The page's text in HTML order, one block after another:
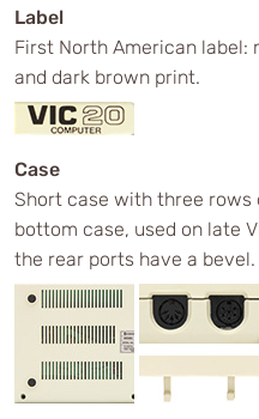
Label
First North American
and dark brown print.
Case
Short case with three
bottom case, used on late
the rear ports have a bevel.